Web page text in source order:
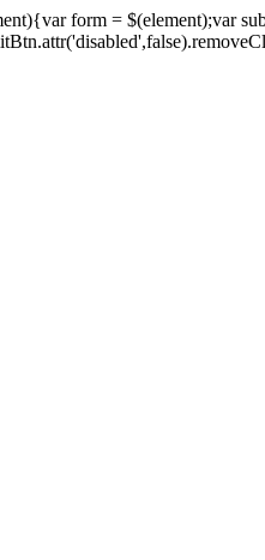
form = $(element);var